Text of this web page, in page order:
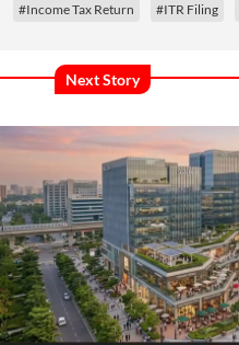
#Income Tax Return #ITR Filing
Next Story